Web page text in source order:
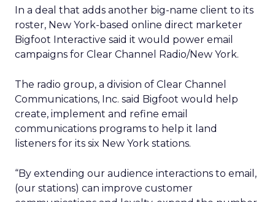
In a deal that adds another big-name client to its
roster, New York-based online direct marketer
Bigfoot Interactive said it would power email
campaigns for Clear Channel Radio/New York.
The radio group, a division of Clear Channel
Communications, Inc. said Bigfoot would help
create, implement and refine email
communications programs to help it land
listeners for its six New York stations.
“By extending our audience interactions to email,
(our stations) can improve customer